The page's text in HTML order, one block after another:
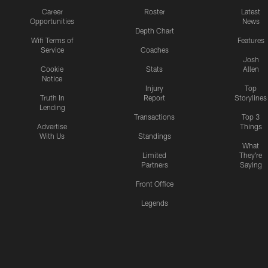
Career
Opportunities
Wifi Terms of
Service
Cookie
Notice
Truth In
Lending
Advertise
With Us
Roster
Depth Chart
Coaches
Stats
Injury
Report
Transactions
Standings
Limited
Partners
Front Office
Legends
Latest
News
Features
Josh
Allen
Top
Storylines
Top 3
Things
What
They're
Saying